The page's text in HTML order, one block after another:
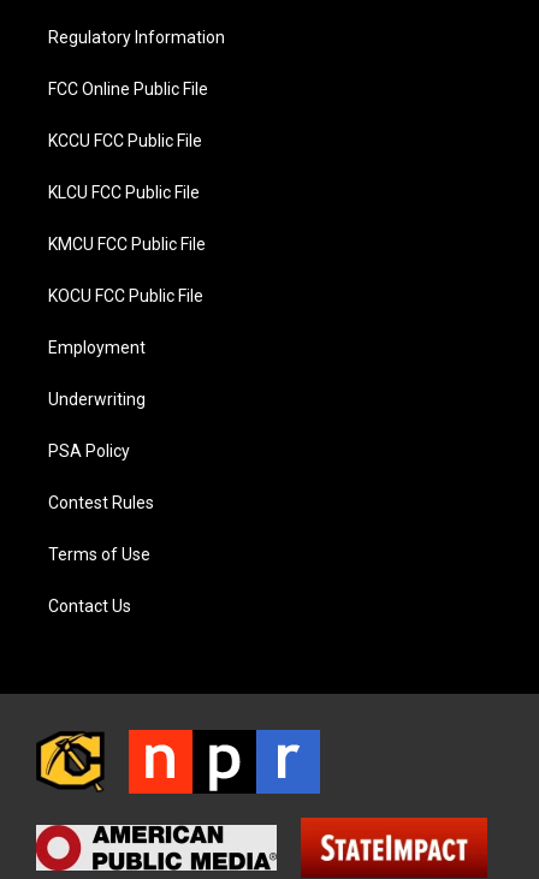
r
o
k
Regulatory Information
FCC Online Public File
KCCU FCC Public File
KLCU FCC Public File
KMCU FCC Public File
KOCU FCC Public File
Employment
Underwriting
PSA Policy
Contest Rules
Terms of Use
Contact Us